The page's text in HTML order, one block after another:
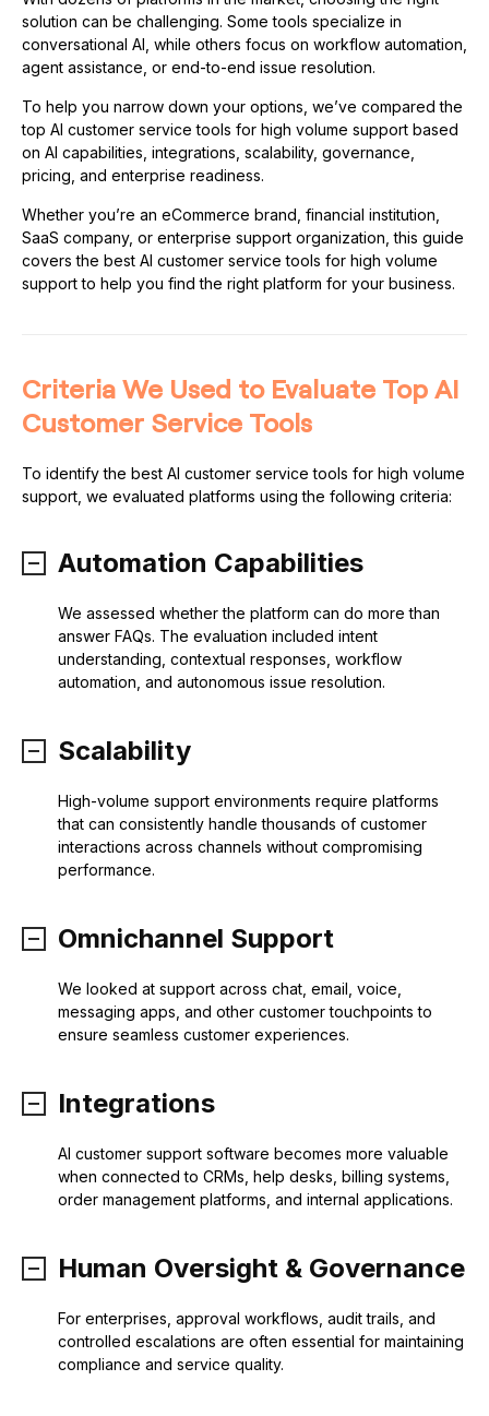
solution can be challenging. Some tools specialize in
conversational AI, while others focus on workflow automation,
agent assistance, or end-to-end issue resolution.
To help you narrow down your options, we’ve compared the
top AI customer service tools for high volume support based
on AI capabilities, integrations, scalability, governance,
pricing, and enterprise readiness.
Whether you’re an eCommerce brand, financial institution,
SaaS company, or enterprise support organization, this guide
covers the best AI customer service tools for high volume
support to help you find the right platform for your business.
Criteria We Used to Evaluate Top AI
Customer Service Tools
To identify the best AI customer service tools for high volume
support, we evaluated platforms using the following criteria:
Automation Capabilities
We assessed whether the platform can do more than
answer FAQs. The evaluation included intent
understanding, contextual responses, workflow
automation, and autonomous issue resolution.
Scalability
High-volume support environments require platforms
that can consistently handle thousands of customer
interactions across channels without compromising
performance.
Omnichannel Support
We looked at support across chat, email, voice,
messaging apps, and other customer touchpoints to
ensure seamless customer experiences.
Integrations
AI customer support software becomes more valuable
when connected to CRMs, help desks, billing systems,
order management platforms, and internal applications.
Human Oversight & Governance
For enterprises, approval workflows, audit trails, and
controlled escalations are often essential for maintaining
compliance and service quality.